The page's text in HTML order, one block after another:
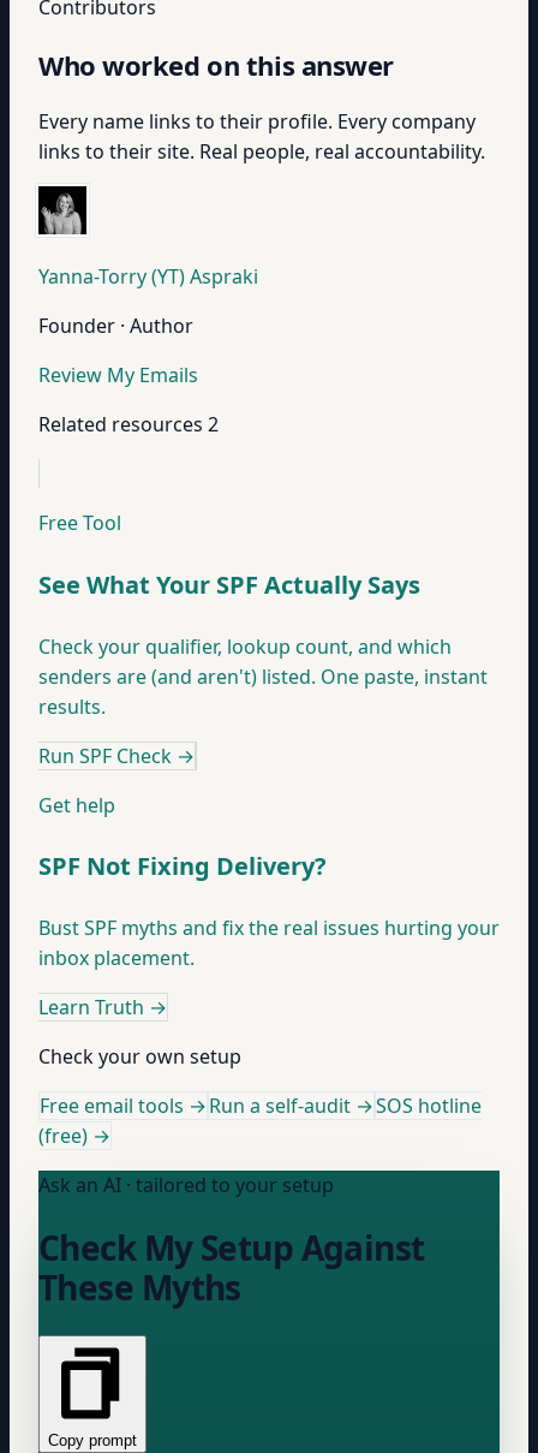
Contributors
Who worked on this answer
Every name links to their profile. Every company
links to their site. Real people, real accountability.
Yanna-Torry (YT) Aspraki
Founder · Author
Review My Emails
Related resources 2
Free Tool
See What Your SPF Actually Says
Check your qualifier, lookup count, and which
senders are (and aren't) listed. One paste, instant
results.
Run SPF Check →
Get help
SPF Not Fixing Delivery?
Bust SPF myths and fix the real issues hurting your
inbox placement.
Learn Truth →
Check your own setup
Free email tools →Run a self-audit →SOS hotline
(free) →
Ask an AI · tailored to your setup
Check My Setup Against
These Myths
Copy prompt